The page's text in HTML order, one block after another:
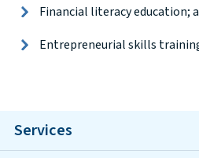
Financial literacy education;
Entrepreneurial skills
Services